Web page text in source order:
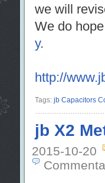
we will
We do
y.
http://
Tags: jb Capacitors
jb X2
2015-10-20